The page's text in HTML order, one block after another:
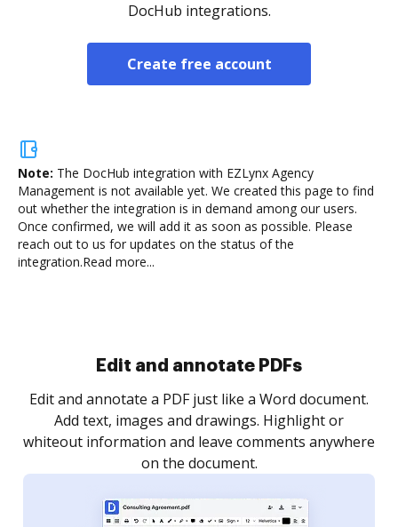
DocHub integrations.
Create free account
Note: The DocHub integration with EZLynx Agency
Management is not available yet. We created this page to find
out whether the integration is in demand among our users.
Once confirmed, we will add it as soon as possible. Please
reach out to us for updates on the status of the
integration.Read more...
Sign and collect eSignatures
Sign a document yourself and invite as many people
as you need to get it signed. Set any order and get
notified every time your document is completed.